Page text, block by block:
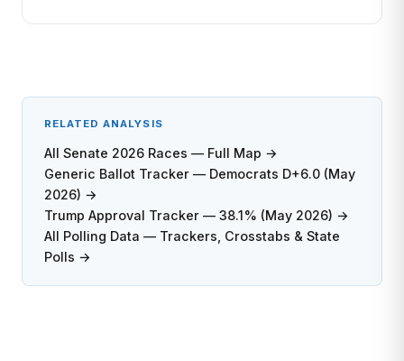
RELATED ANALYSIS
All Senate 2026 Races — Full Map →
Generic Ballot Tracker — Democrats D+6.0 (May
2026) →
Trump Approval Tracker — 38.1% (May 2026) →
All Polling Data — Trackers, Crosstabs & State
Polls →